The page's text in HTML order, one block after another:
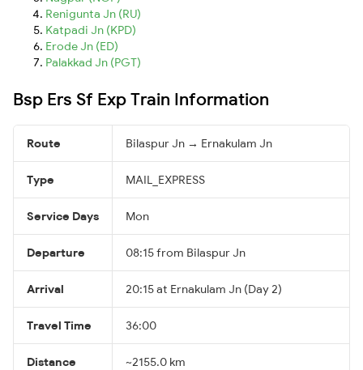
Renigunta Jn (RU)
Katpadi Jn (KPD)
Erode Jn (ED)
Palakkad Jn (PGT)
Bsp Ers Sf Exp Train Information
Route Bilaspur Jn → Ernakulam Jn
Type MAIL_EXPRESS
Service Days Mon
Departure 08:15 from Bilaspur Jn
Arrival 20:15 at Ernakulam Jn (Day 2)
Travel Time 36:00
Distance ~2155.0 km